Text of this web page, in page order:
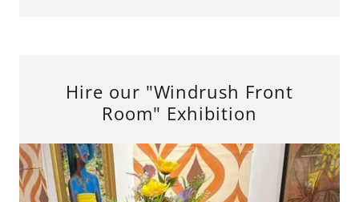
Hire our "Windrush Front
Room" Exhibition